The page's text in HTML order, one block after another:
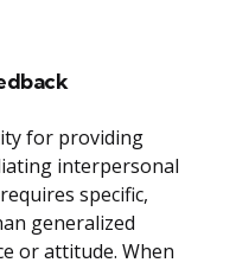
for providing
interpersonal
specific,
generalized
or attitude. When